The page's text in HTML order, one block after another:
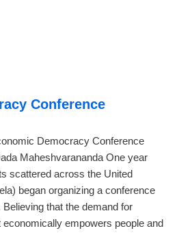
Conference
Democracy Conference
Maheshvarananda One year
scattered across the United
began organizing a conference
that the demand for
empowers people and